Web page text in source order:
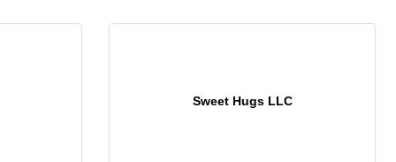
Sweet Hugs LLC